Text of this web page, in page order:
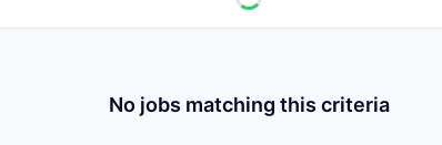
No jobs matching this criteria